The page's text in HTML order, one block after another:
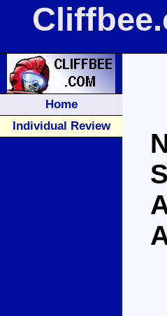
Home
Individual Review